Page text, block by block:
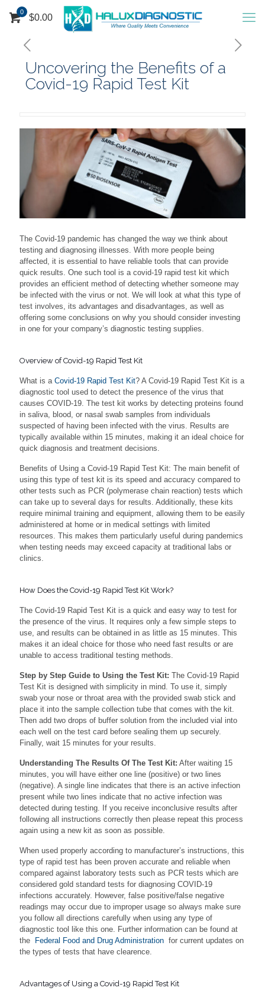
0
$0.00
Uncovering the Benefits of a
Covid-19 Rapid Test Kit
The Covid-19 pandemic has changed the way we think about
testing and diagnosing illnesses. With more people being
affected, it is essential to have reliable tools that can provide
quick results. One such tool is a covid-19 rapid test kit which
provides an efficient method of detecting whether someone may
be infected with the virus or not. We will look at what this type of
test involves, its advantages and disadvantages, as well as
offering some conclusions on why you should consider investing
in one for your company’s diagnostic testing supplies.
Overview of Covid-19 Rapid Test Kit
What is a Covid-19 Rapid Test Kit? A Covid-19 Rapid Test Kit is a
diagnostic tool used to detect the presence of the virus that
causes COVID-19. The test kit works by detecting proteins found
in saliva, blood, or nasal swab samples from individuals
suspected of having been infected with the virus. Results are
typically available within 15 minutes, making it an ideal choice for
quick diagnosis and treatment decisions.
Benefits of Using a Covid-19 Rapid Test Kit: The main benefit of
using this type of test kit is its speed and accuracy compared to
other tests such as PCR (polymerase chain reaction) tests which
can take up to several days for results. Additionally, these kits
require minimal training and equipment, allowing them to be easily
administered at home or in medical settings with limited
resources. This makes them particularly useful during pandemics
when testing needs may exceed capacity at traditional labs or
clinics.
How Does the Covid-19 Rapid Test Kit Work?
The Covid-19 Rapid Test Kit is a quick and easy way to test for
the presence of the virus. It requires only a few simple steps to
use, and results can be obtained in as little as 15 minutes. This
makes it an ideal choice for those who need fast results or are
unable to access traditional testing methods.
Step by Step Guide to Using the Test Kit: The Covid-19 Rapid
Test Kit is designed with simplicity in mind. To use it, simply
swab your nose or throat area with the provided swab stick and
place it into the sample collection tube that comes with the kit.
Then add two drops of buffer solution from the included vial into
each well on the test card before sealing them up securely.
Finally, wait 15 minutes for your results.
Understanding The Results Of The Test Kit: After waiting 15
minutes, you will have either one line (positive) or two lines
(negative). A single line indicates that there is an active infection
present while two lines indicate that no active infection was
detected during testing. If you receive inconclusive results after
following all instructions correctly then please repeat this process
again using a new kit as soon as possible.
When used properly according to manufacturer’s instructions, this
type of rapid test has been proven accurate and reliable when
compared against laboratory tests such as PCR tests which are
considered gold standard tests for diagnosing COVID-19
infections accurately. However, false positive/false negative
readings may occur due to improper usage so always make sure
you follow all directions carefully when using any type of
diagnostic tool like this one. Further information can be found at
the Federal Food and Drug Administration for current updates on
the types of tests that have clearence.
Advantages of Using a Covid-19 Rapid Test Kit